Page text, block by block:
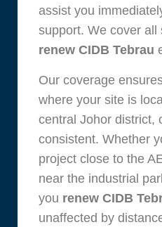
assist you
support. We cover all
renew CIDB Tebrau
Our coverage
where your site is
central Johor district,
consistent. Whether
project close to the
near the industrial
you renew CIDB
unaffected by